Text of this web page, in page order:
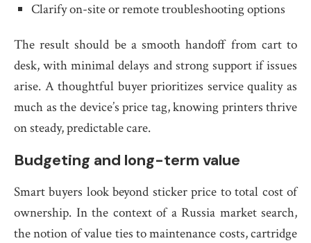
Clarify on-site or remote troubleshooting options
The result should be a smooth handoff from cart to
desk, with minimal delays and strong support if issues
arise. A thoughtful buyer prioritizes service quality as
much as the device’s price tag, knowing printers thrive
on steady, predictable care.
Budgeting and long-term value
Smart buyers look beyond sticker price to total cost of
ownership. In the context of a Russia market search,
the notion of value ties to maintenance costs, cartridge